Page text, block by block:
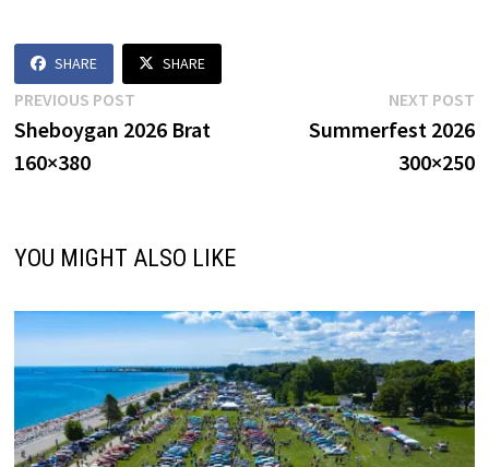
SHARE SHARE
Post
navigation
PREVIOUS POSTPrevious
post:
Sheboygan 2026 Brat
160×380
NEXT POST
Summerfest 2026
300×250
YOU MIGHT ALSO LIKE